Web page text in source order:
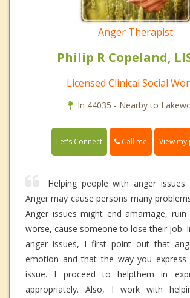
Anger Therapist
Philip R Copeland,
Licensed Clinical Social
In 44035 - Nearby to
Let's Connect Call me View
Helping people with anger
Anger may cause persons many
Anger issues might end amarriage,
worse, cause someone to lose their job.
anger issues, I first point out that
emotion and that the way you
issue. I proceed to helpthem in
appropriately. Also, I work with